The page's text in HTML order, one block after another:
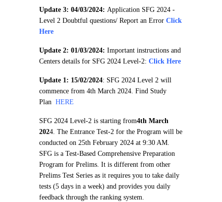
Update 3: 04/03/2024: Application SFG 2024 -
Level 2 Doubtful questions/ Report an Error Click
Here
Update 2: 01/03/2024: Important instructions and
Centers details for SFG 2024 Level-2: Click Here
Update 1: 15/02/2024: SFG 2024 Level 2 will
commence from 4th March 2024. Find Study
Plan HERE
SFG 2024 Level-2 is starting from4th March
2024. The Entrance Test-2 for the Program will be
conducted on 25th February 2024 at 9:30 AM.
SFG is a Test-Based Comprehensive Preparation
Program for Prelims. It is different from other
Prelims Test Series as it requires you to take daily
tests (5 days in a week) and provides you daily
feedback through the ranking system.